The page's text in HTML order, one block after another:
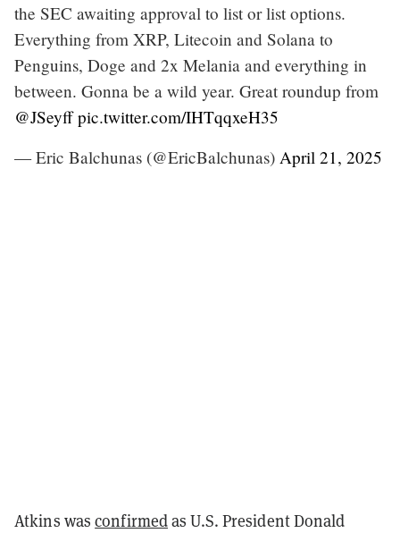
the SEC awaiting approval to list or list options.
Everything from XRP, Litecoin and Solana to
Penguins, Doge and 2x Melania and everything in
between. Gonna be a wild year. Great roundup from
@JSeyff pic.twitter.com/IHTqqxeH35
— Eric Balchunas (@EricBalchunas) April 21, 2025
Atkins wasconfirmedas U.S. President Donald